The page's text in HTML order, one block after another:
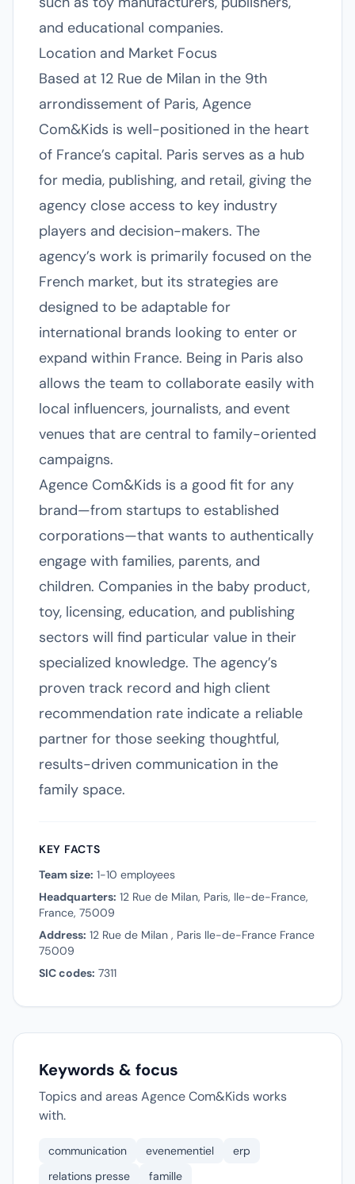
and educational companies.
Location and Market Focus
Based at 12 Rue de Milan in the 9th
arrondissement of Paris, Agence
Com&Kids is well-positioned in the heart
of France’s capital. Paris serves as a hub
for media, publishing, and retail, giving the
agency close access to key industry
players and decision-makers. The
agency’s work is primarily focused on the
French market, but its strategies are
designed to be adaptable for
international brands looking to enter or
expand within France. Being in Paris also
allows the team to collaborate easily with
local influencers, journalists, and event
venues that are central to family-oriented
campaigns.
Agence Com&Kids is a good fit for any
brand—from startups to established
corporations—that wants to authentically
engage with families, parents, and
children. Companies in the baby product,
toy, licensing, education, and publishing
sectors will find particular value in their
specialized knowledge. The agency’s
proven track record and high client
recommendation rate indicate a reliable
partner for those seeking thoughtful,
results-driven communication in the
family space.
KEY FACTS
Team size: 1-10 employees
Headquarters: 12 Rue de Milan, Paris, Ile-de-France,
France, 75009
Address: 12 Rue de Milan , Paris Ile-de-France France
75009
SIC codes: 7311
Keywords & focus
Topics and areas Agence Com&Kids works
with.
communication evenementiel
erp
relations presse
famille